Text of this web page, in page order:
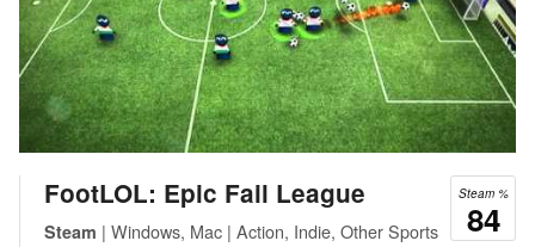
Steam %
84
FootLOL: Epic Fail League
Steam | Windows, Mac | Action, Indie, Other Sports